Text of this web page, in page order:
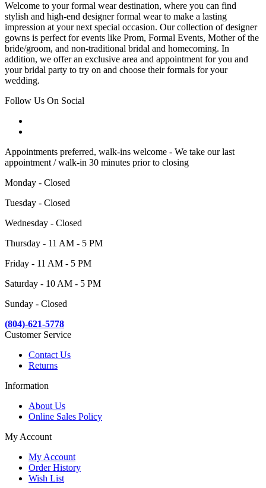
Welcome to your formal wear destination, where you can find
stylish and high-end designer formal wear to make a lasting
impression at your next special occasion. Our collection of designer
gowns is perfect for events like Prom, Formal Events, Mother of the
bride/groom, and non-traditional bridal and homecoming. In
addition, we offer an exclusive area and appointment for you and
your bridal party to try on and choose their formals for your
wedding.
Follow Us On Social
Appointments preferred, walk-ins welcome - We take our last
appointment / walk-in 30 minutes prior to closing
Monday - Closed
Tuesday - Closed
Wednesday - Closed
Thursday - 11 AM - 5 PM
Friday - 11 AM - 5 PM
Saturday - 10 AM - 5 PM
Sunday - Closed
(804)-621-5778
Customer Service
Contact Us
Returns
Information
About Us
Online Sales Policy
My Account
My Account
Order History
Wish List